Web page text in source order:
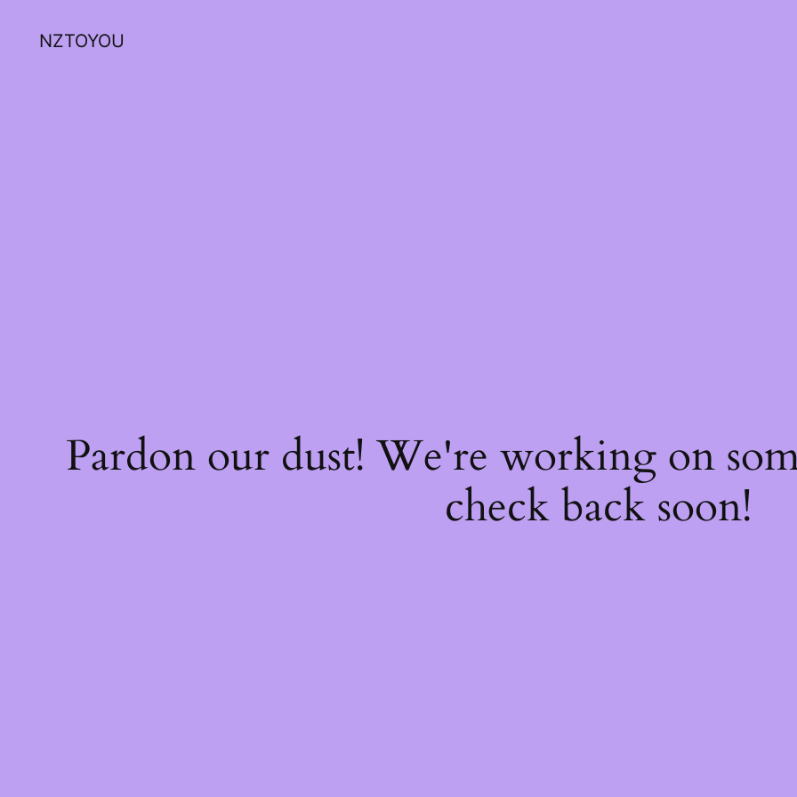
NZTOYOU
Pardon our dust! We're working on
check back soon!